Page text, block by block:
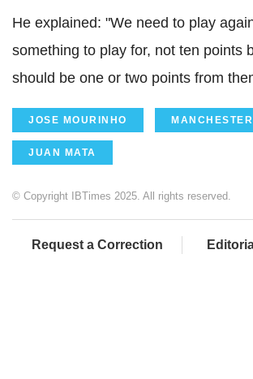
He explained: "We need to play
something to play for, not ten points
should be one or two points from
JOSE MOURINHO
JUAN MATA
© Copyright IBTimes 2025. All rights reserved.
Request a Correction